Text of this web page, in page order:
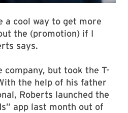
a cool way to get more
the (promotion) if I
says.
but took the T-
the help of his father
Roberts launched the
app last month out of